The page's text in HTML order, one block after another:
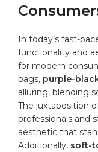
In today’s fast-
functionality and
for modern​
bags, purple-
alluring, ‍blending
The juxtaposition
professionals and
aesthetic that
Additionally, soft-